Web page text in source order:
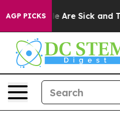
AGP PICKS
“People Are Sick and